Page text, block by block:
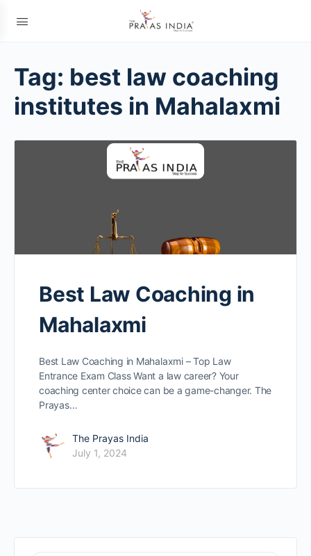
Tag: best law coaching
institutes in Mahalaxmi
Best Law Coaching in
Mahalaxmi
Best Law Coaching in Mahalaxmi – Top Law
Entrance Exam Class Want a law caree­r? Your
coaching center choice can be­ a game-changer. The
Prayas…
The Prayas India
July 1, 2024